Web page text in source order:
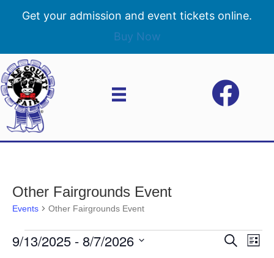
Get your admission and event tickets online.
Buy Now
Other Fairgrounds Event
Events Other Fairgrounds Event
Events
E
S
E
L
9/13/2025 - 8/7/2026